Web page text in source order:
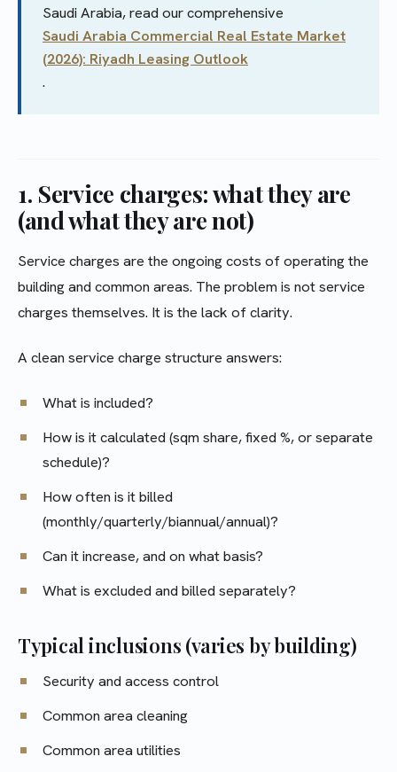
Saudi Arabia, read our comprehensive
Saudi Arabia Commercial Real Estate Market
(2026): Riyadh Leasing Outlook
.
1. Service charges: what they are
(and what they are not)
Service charges are the ongoing costs of operating the
building and common areas. The problem is not service
charges themselves. It is the lack of clarity.
A clean service charge structure answers:
What is included?
How is it calculated (sqm share, fixed %, or separate
schedule)?
How often is it billed
(monthly/quarterly/biannual/annual)?
Can it increase, and on what basis?
What is excluded and billed separately?
Typical inclusions (varies by building)
Security and access control
Common area cleaning
Common area utilities